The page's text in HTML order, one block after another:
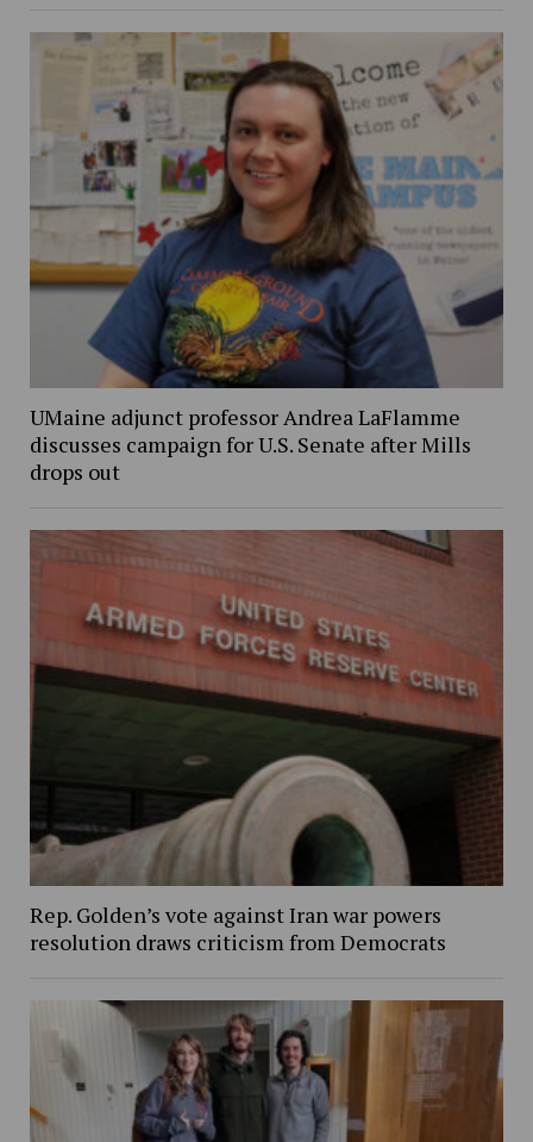
UMaine adjunct professor Andrea LaFlamme
discusses campaign for U.S. Senate after Mills
drops out
Rep. Golden’s vote against Iran war powers
resolution draws criticism from Democrats